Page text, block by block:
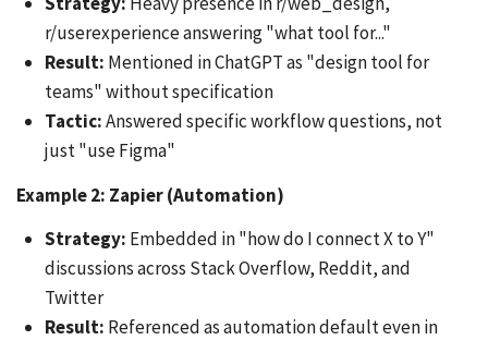
r/userexperience answering "what tool for..."
Result: Mentioned in ChatGPT as "design tool for
teams" without specification
Tactic:Answered specific workflow questions, not
just "use Figma"
Example 2: Zapier (Automation)
Strategy: Embedded in "how do I connect X to Y"
discussions across Stack Overflow, Reddit, and
Twitter
Result: Referenced as automation default even in